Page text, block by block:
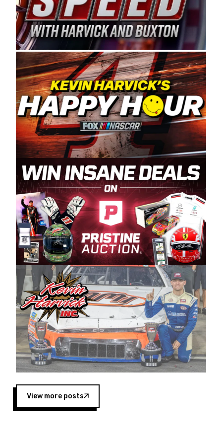
date. Founded by West Coast Stock Car Hall of
Famer Wayne Spears and his wife, Connie,
Spears Manufacturing is recognized globally for
its superior designs, innovation, and the
manufacturing and distribution of the highest
quality plastic piping products made in the USA.
“For decades, Wayne and Connie were
committed to West Coast racing, and we want
to carry on that same level of dedication and
enthusiasm with the Spears CARS Tour West,”
said series co-owner Kevin Harvick. “These
racers deserve a stable and competitive series
to showcase their talents. Partnering with
Spears puts us on the right track, and I’m
excited about what’s ahead. The fan support
and turnout for this series has been
tremendous.” The Spears name has been a
staple of West Coast racing since 1987. Based
in Sylmar, Calif., Spears Manufacturing first
partnered with the CARS Tour West earlier this
year, although its relationship with Harvick, a
native of Bakersfield, Calif., dates to 1995.
Harvick began as a mechanic and later became
a driver for Spears Motorsports, earning
multiple wins and the 1998 Winston West
championship with the team. “We are proud to
extend our title sponsorship of the CARS Tour
West,” said Matt Baker, Vice President of Sales
Operations for Spears Manufacturing Company.
“This is a fitting way for Spears Manufacturing
to support the passion both Wayne and Connie
Spears have had for short-track racing on the
West Coast since the 1980s. This series
showcases premier events and provides an
opportunity for the talented drivers in the West
to reach race fans throughout the country.”
View more posts